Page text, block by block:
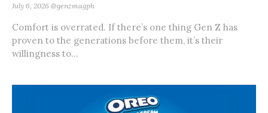
July 6, 2026 @genzmagph
Comfort is overrated. If there’s one thing Gen Z has
proven to the generations before them, it’s their
willingness to...